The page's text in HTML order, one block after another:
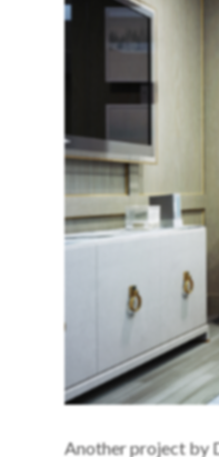
Another project by